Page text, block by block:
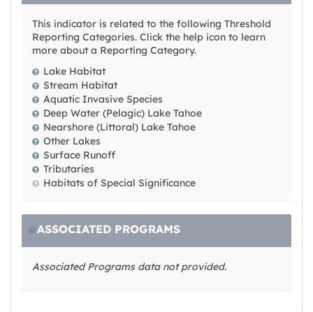
This indicator is related to the following Threshold
Reporting Categories. Click the help icon to learn
more about a Reporting Category.
Lake Habitat
Stream Habitat
Aquatic Invasive Species
Deep Water (Pelagic) Lake Tahoe
Nearshore (Littoral) Lake Tahoe
Other Lakes
Surface Runoff
Tributaries
Habitats of Special Significance
ASSOCIATED PROGRAMS
Associated Programs data not provided.